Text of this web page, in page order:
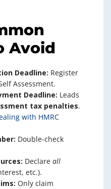
Avoid
Deadline: Register
Assessment.
Deadline: Leads
tax penalties.
with HMRC
Double-check
Declare all
etc.).
Only claim